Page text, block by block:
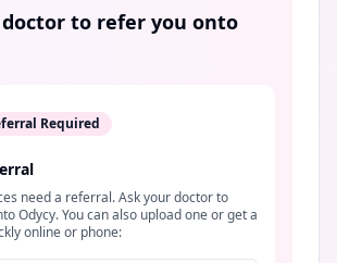
to refer you onto
Required
need a referral. Ask your doctor to
Odycy. You can also upload one or get a
online or phone: